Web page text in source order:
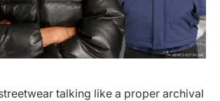
talking like a proper archival